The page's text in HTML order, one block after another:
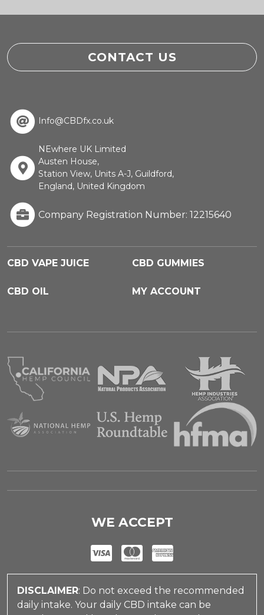
CONTACT US
Info@CBDfx.co.uk
NEwhere UK Limited
Austen House,
Station View, Units A-J, Guildford,
England, United Kingdom
Company Registration Number: 12215640
CBD VAPE JUICE CBD GUMMIES
CBD OIL MY ACCOUNT
WE ACCEPT
DISCLAIMER: Do not exceed the recommended
daily intake. Your daily CBD intake can be